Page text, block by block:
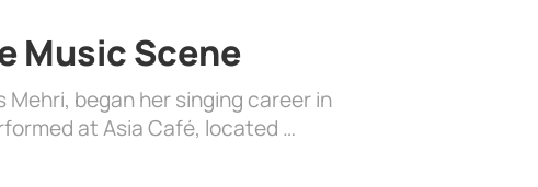
Music Scene
began her singing career in
at Asia Café, located …